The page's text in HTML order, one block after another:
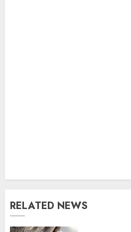
RELATED NEWS